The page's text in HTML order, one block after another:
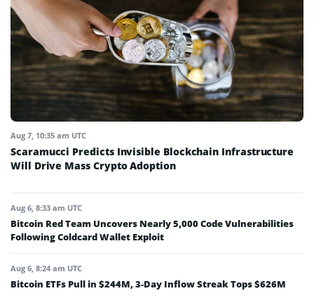
Aug 7, 10:35 am UTC
Scaramucci Predicts Invisible Blockchain Infrastructure
Will Drive Mass Crypto Adoption
Aug 6, 8:33 am UTC
Bitcoin Red Team Uncovers Nearly 5,000 Code Vulnerabilities
Following Coldcard Wallet Exploit
Aug 6, 8:24 am UTC
Bitcoin ETFs Pull in $244M, 3-Day Inflow Streak Tops $626M